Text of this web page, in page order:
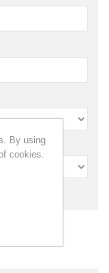
By using
cookies.